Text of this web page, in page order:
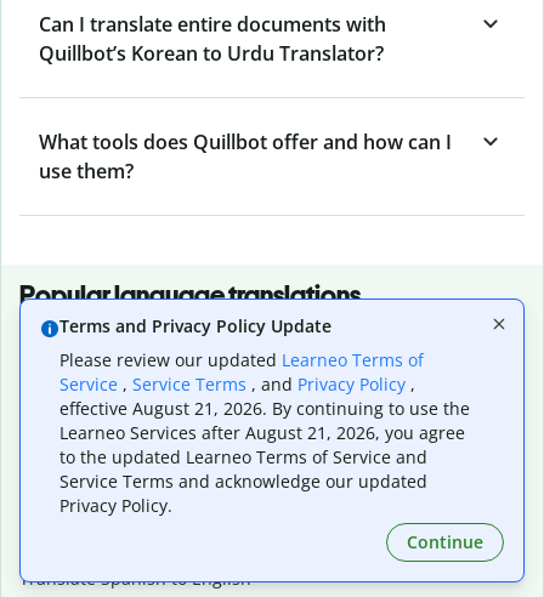
Can I translate entire documents with
Quillbot’s Korean to Urdu Translator?
What tools does Quillbot offer and how can I
use them?
Popular language translations
Popular
Translate English to Spanish
Translate English to French
Translate English to Portuguese (Brazilian)
Translate English to German
Translate English to Japanese
Translate English to Chinese (simplified)
Translate Spanish to English
Terms and Privacy Policy Update
Please review our updated Learneo Terms of
Service , Service Terms , and Privacy Policy ,
effective August 21, 2026. By continuing to use the
Learneo Services after August 21, 2026, you agree
to the updated Learneo Terms of Service and
Service Terms and acknowledge our updated
Privacy Policy.
Continue